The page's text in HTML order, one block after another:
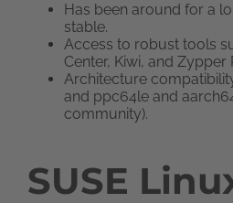
Has been around for a
stable.
Access to robust tools
Center, Kiwi, and Zypper
Architecture
and ppc64le and
community).
SUSE